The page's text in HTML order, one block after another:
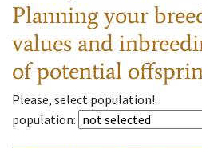
Planning your
values and
of potential
Please, select population!
population: